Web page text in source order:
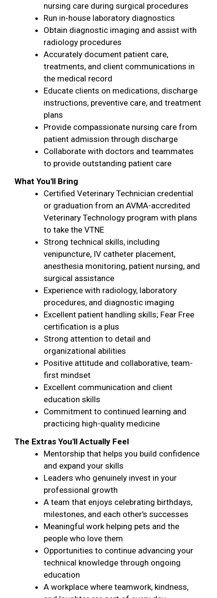
nursing care during surgical procedures
Run in-house laboratory diagnostics
Obtain diagnostic imaging and assist with
radiology procedures
Accurately document patient care,
treatments, and client communications in
the medical record
Educate clients on medications, discharge
instructions, preventive care, and treatment
plans
Provide compassionate nursing care from
patient admission through discharge
Collaborate with doctors and teammates
to provide outstanding patient care
What You'll Bring
Certified Veterinary Technician credential
or graduation from an AVMA-accredited
Veterinary Technology program with plans
to take the VTNE
Strong technical skills, including
venipuncture, IV catheter placement,
anesthesia monitoring, patient nursing, and
surgical assistance
Experience with radiology, laboratory
procedures, and diagnostic imaging
Excellent patient handling skills; Fear Free
certification is a plus
Strong attention to detail and
organizational abilities
Positive attitude and collaborative, team-
first mindset
Excellent communication and client
education skills
Commitment to continued learning and
practicing high-quality medicine
The Extras You'll Actually Feel
Mentorship that helps you build confidence
and expand your skills
Leaders who genuinely invest in your
professional growth
A team that enjoys celebrating birthdays,
milestones, and each other's successes
Meaningful work helping pets and the
people who love them
Opportunities to continue advancing your
technical knowledge through ongoing
education
A workplace where teamwork, kindness,